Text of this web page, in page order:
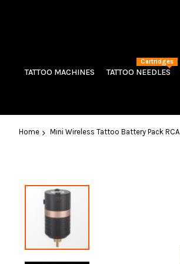
TATTOO MACHINES TATTOO NEEDLES
Cartridges
Home Mini Wireless Tattoo Battery Pack RCA
to
images
gallery